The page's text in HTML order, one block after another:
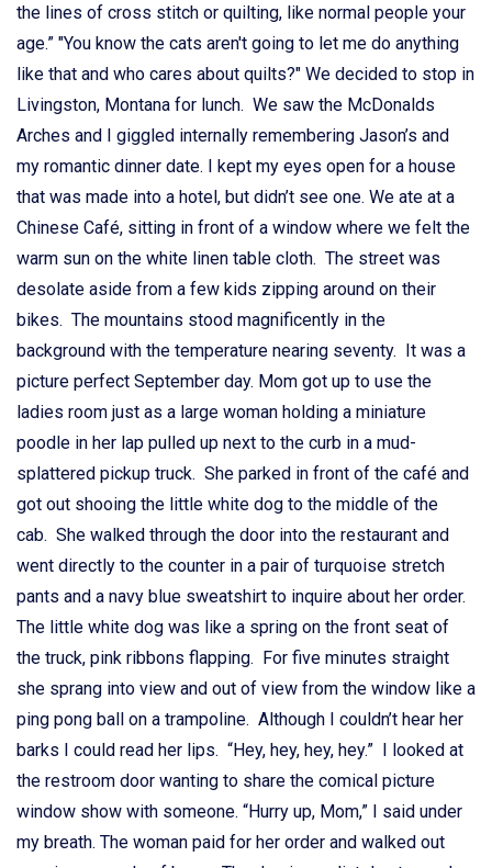
the lines of cross stitch or quilting, like normal people your
age.” "You know the cats aren't going to let me do anything
like that and who cares about quilts?" We decided to stop in
Livingston, Montana for lunch. We saw the McDonalds
Arches and I giggled internally remembering Jason’s and
my romantic dinner date. I kept my eyes open for a house
that was made into a hotel, but didn’t see one. We ate at a
Chinese Café, sitting in front of a window where we felt the
warm sun on the white linen table cloth. The street was
desolate aside from a few kids zipping around on their
bikes. The mountains stood magnificently in the
background with the temperature nearing seventy. It was a
picture perfect September day. Mom got up to use the
ladies room just as a large woman holding a miniature
poodle in her lap pulled up next to the curb in a mud-
splattered pickup truck. She parked in front of the café and
got out shooing the little white dog to the middle of the
cab. She walked through the door into the restaurant and
went directly to the counter in a pair of turquoise stretch
pants and a navy blue sweatshirt to inquire about her order.
The little white dog was like a spring on the front seat of
the truck, pink ribbons flapping. For five minutes straight
she sprang into view and out of view from the window like a
ping pong ball on a trampoline. Although I couldn’t hear her
barks I could read her lips. “Hey, hey, hey, hey.” I looked at
the restroom door wanting to share the comical picture
window show with someone. “Hurry up, Mom,” I said under
my breath. The woman paid for her order and walked out